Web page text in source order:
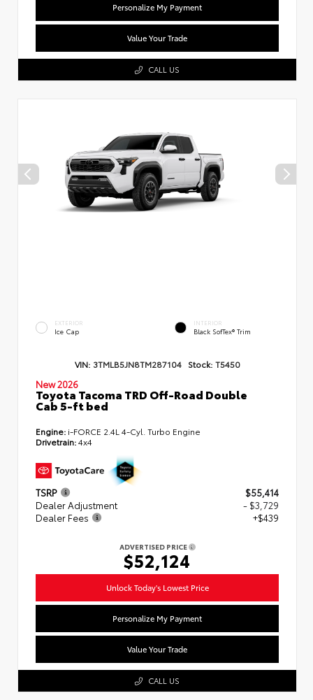
Personalize My Payment
Value Your Trade
CALL US
EXTERIOR
Ice Cap
INTERIOR
Black SofTex® Trim
VIN: 3TMLB5JN8TM287104 Stock: T5450
New 2026
Toyota Tacoma TRD Off-Road Double
Cab 5-ft bed
Engine: i-FORCE 2.4L 4-Cyl. Turbo Engine
Drivetrain:4x4
TSRP
$55,414
Dealer Adjustment
- $3,729
Dealer Fees
+$439
ADVERTISED PRICE
$52,124
Unlock Today's Lowest Price
Personalize My Payment
Value Your Trade
CALL US